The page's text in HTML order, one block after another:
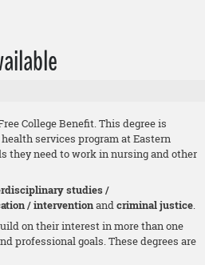
College Benefit. This degree is
services program at Eastern
they need to work in nursing and other
studies /
/ interventionandcriminal justice.
on their interest in more than one
professional goals. These degrees are